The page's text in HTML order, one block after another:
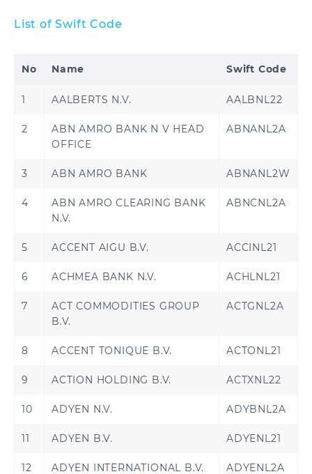
List of Swift Code
No Name Swift Code
1 AALBERTS N.V. AALBNL22
2
ABN AMRO BANK N V HEAD
OFFICE
ABNANL2A
3 ABN AMRO BANK ABNANL2W
4
ABN AMRO CLEARING BANK
N.V.
ABNCNL2A
5 ACCENT AIGU B.V. ACCINL21
6 ACHMEA BANK N.V. ACHLNL21
7
ACT COMMODITIES GROUP
B.V.
ACTGNL2A
8 ACCENT TONIQUE B.V. ACTONL21
9 ACTION HOLDING B.V. ACTXNL22
10 ADYEN N.V. ADYBNL2A
11 ADYEN B.V. ADYENL21
12 ADYEN INTERNATIONAL B.V. ADYENL2A